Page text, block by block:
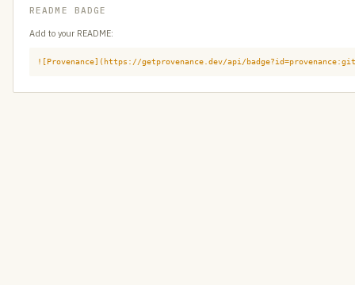
README BADGE
Add to your README:
![Provenance](https://getprovenance.dev/api/